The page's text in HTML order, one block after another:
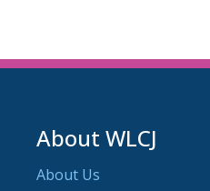
About WLCJ
About Us